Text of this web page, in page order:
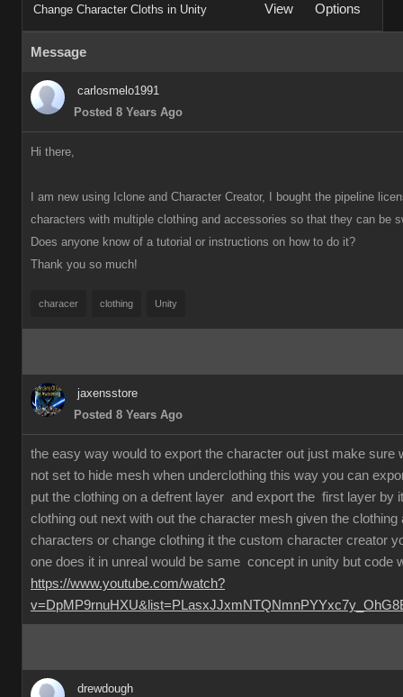
Change Character Cloths in Unity View Options
Message
carlosmelo1991
Posted 8 Years Ago
Hi there,
I am new using Iclone and Character Creator, I bought the pipeline
characters with multiple clothing and accessories so that they can be
Does anyone knowof a tutorial or instructions on how to do it?
Thank you so much!
characer clothing Unity
jaxensstore
Posted 8 Years Ago
the easy way would to export the character out just make
not set to hide mesh when underclothing this way you can
put the clothing on a defrent layer and export the first layer by
clothing out next with out the character mesh given the
characters or change clothing it the custom character creator
one does it in unreal would be same concept in unity but code
https://www.youtube.com/watch?
drewdough